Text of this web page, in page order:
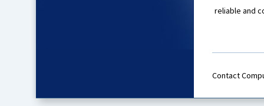
reliable and
Contact